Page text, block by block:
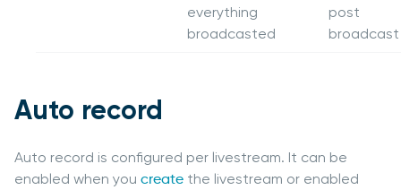
everything
broadcasted
post
broadcast
Auto record
Auto record is configured per livestream. It can be
enabled when you create the livestream or enabled